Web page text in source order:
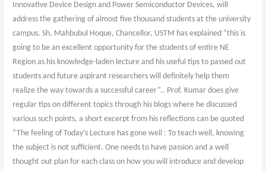
Innovative Device Design and Power Semiconductor Devices, will
address the gathering of almost five thousand students at the university
campus. Sh. Mahbubul Hoque, Chancellor, USTM has explained “this is
going to be an excellent opportunity for the students of entire NE
Region as his knowledge-laden lecture and his useful tips to passed out
students and future aspirant researchers will definitely help them
realize the way towards a successful career”.. Prof. Kumar does give
regular tips on different topics through his blogs where he discussed
various such points, a short excerpt from his reflections can be quoted
“The feeling of Today’s Lecture has gone well : To teach well, knowing
the subject is not sufficient. One needs to have passion and a well
thought out plan for each class on how you will introduce and develop